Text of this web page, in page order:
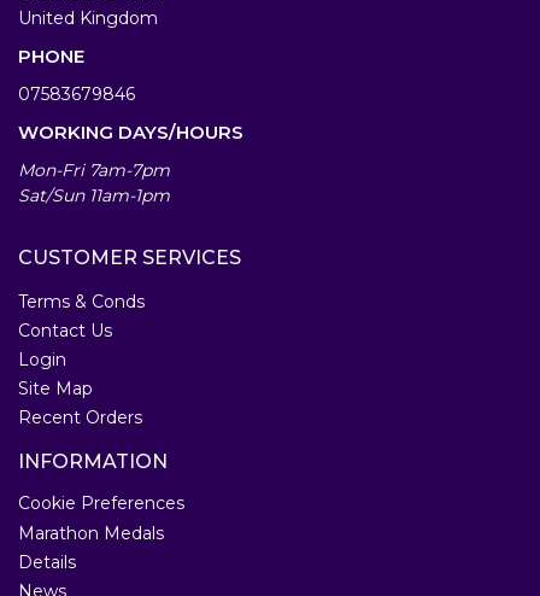
United Kingdom
PHONE
07583679846
WORKING DAYS/HOURS
Mon-Fri 7am-7pm
Sat/Sun 11am-1pm
CUSTOMER SERVICES
Terms & Conds
Contact Us
Login
Site Map
Recent Orders
INFORMATION
Cookie Preferences
Marathon Medals
Details
News